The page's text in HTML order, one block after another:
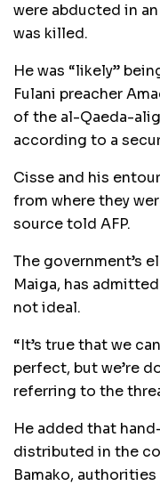
were abducted in
was killed.
He was “likely”
Fulani preacher
of the al-Qaeda-
according to a
Cisse and his
from where they
source told AFP.
The government’s
Maiga, has
not ideal.
“It’s true that we
perfect, but we’re
referring to the
He added that
distributed in the
Bamako,